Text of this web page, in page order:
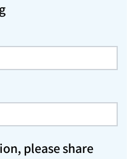
please share